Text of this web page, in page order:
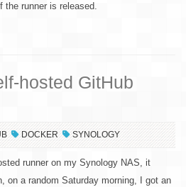
the runner is released.
hosted GitHub
DOCKER SYNOLOGY
runner on my Synology NAS, it
on a random Saturday morning, I got an